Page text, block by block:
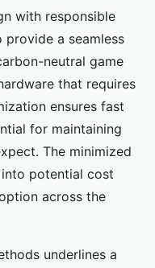
with responsible
a seamless
neutral game
that requires
ensures fast
for maintaining
The minimized
potential cost
across the
underlines a